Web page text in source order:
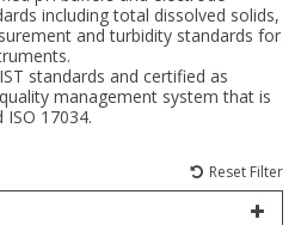
including total dissolved solids,
and turbidity standards for
standards and certified as
management system that is
17034.
Reset Filter